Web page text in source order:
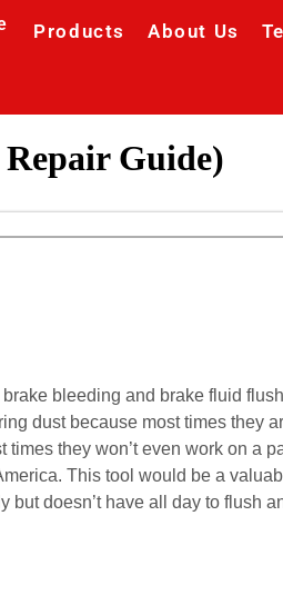
Products About Us
Guide)
brake bleeding and brake fluid
dust because most times they
times they won’t even work on
This tool would be a
but doesn’t have all day to flush